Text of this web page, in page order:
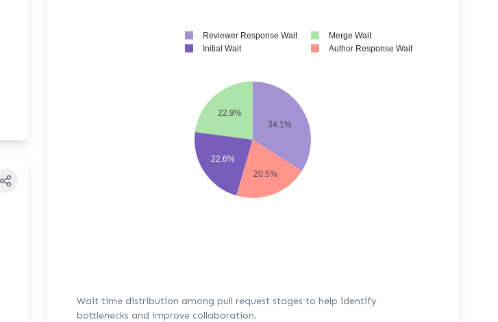
34.1%
22.9%
22.6%
20.5%
Reviewer Response Wait
Merge Wait
Initial Wait
Author Response Wait
Wait time distribution among pull request stages to help identify
bottlenecks and improve collaboration.